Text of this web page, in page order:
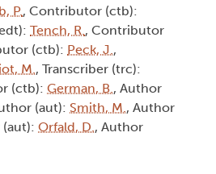
P., Contributor (ctb):
Tench, R., Contributor
(ctb): Peck, J.,
M., Transcriber (trc):
(ctb): German, B., Author
(aut): Smith, M., Author
Orfald, D., Author